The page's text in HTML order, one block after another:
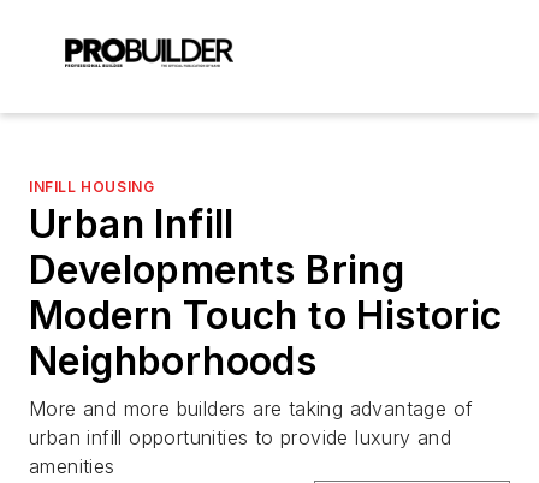
INFILL HOUSING
Urban Infill
Developments Bring
Modern Touch to Historic
Neighborhoods
More and more builders are taking advantage of
urban infill opportunities to provide luxury and
amenities